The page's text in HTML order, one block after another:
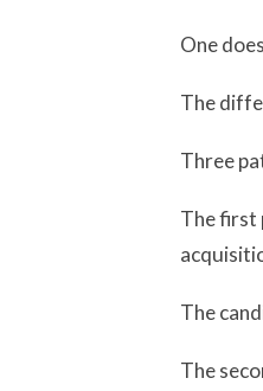
One
The
Three
The first
The
The